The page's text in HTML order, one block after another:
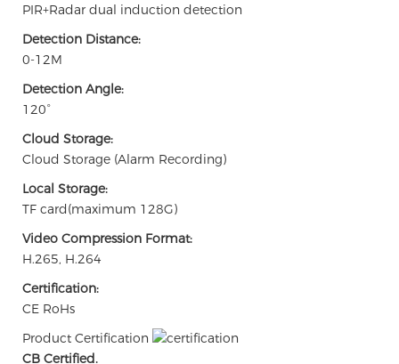
PIR+Radar dual induction detection
Detection Distance:
0-12M
Detection Angle:
120°
Cloud Storage:
Cloud Storage (Alarm Recording)
Local Storage:
TF card(maximum 128G)
Video Compression Format:
H.265, H.264
Certification:
CE RoHs
Product Certification
CB Certified.